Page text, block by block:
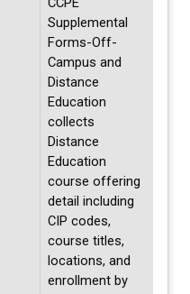
Supplemental
Forms-Off-
Campus and
Distance
Education
collects
Distance
Education
course offering
detail including
CIP codes,
course titles,
locations, and
enrollment by